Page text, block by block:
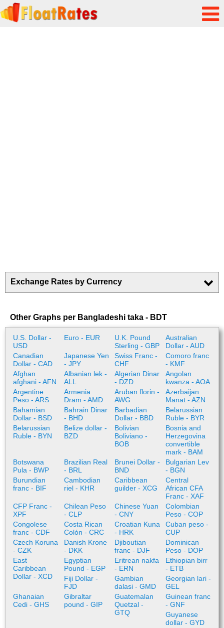
Exchange Rates by Currency
Other Graphs per Bangladeshi taka - BDT
U.S. Dollar -
USD
Euro - EUR
U.K. Pound
Sterling - GBP
Australian
Dollar - AUD
Canadian
Dollar - CAD
Japanese Yen
- JPY
Swiss Franc -
CHF
Comoro franc
- KMF
Afghan
afghani - AFN
Albanian lek -
ALL
Algerian Dinar
- DZD
Angolan
kwanza - AOA
Argentine
Peso - ARS
Armenia
Dram - AMD
Aruban florin -
AWG
Azerbaijan
Manat - AZN
Bahamian
Dollar - BSD
Bahrain Dinar
- BHD
Barbadian
Dollar - BBD
Belarussian
Ruble - BYR
Belarussian
Ruble - BYN
Belize dollar -
BZD
Bolivian
Boliviano -
BOB
Bosnia and
Herzegovina
convertible
mark - BAM
Botswana
Pula - BWP
Brazilian Real
- BRL
Brunei Dollar -
BND
Bulgarian Lev
- BGN
Burundian
franc - BIF
Cambodian
riel - KHR
Caribbean
guilder - XCG
Central
African CFA
Franc - XAF
CFP Franc -
XPF
Chilean Peso
- CLP
Chinese Yuan
- CNY
Colombian
Peso - COP
Congolese
franc - CDF
Costa Rican
Colón - CRC
Croatian Kuna
- HRK
Cuban peso -
CUP
Czech Koruna
- CZK
Danish Krone
- DKK
Djiboutian
franc - DJF
Dominican
Peso - DOP
East
Caribbean
Dollar - XCD
Egyptian
Pound - EGP
Eritrean nakfa
- ERN
Ethiopian birr
- ETB
Fiji Dollar -
FJD
Gambian
dalasi - GMD
Georgian lari -
GEL
Ghanaian
Cedi - GHS
Gibraltar
pound - GIP
Guatemalan
Quetzal -
GTQ
Guinean franc
- GNF
Guyanese
dollar - GYD